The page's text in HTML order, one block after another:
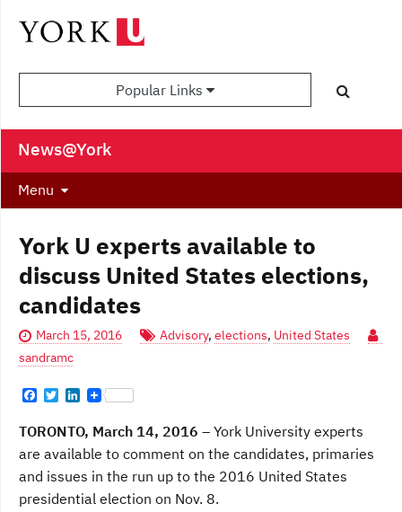
Popular Links
News@York
Menu
York U experts available to
discuss United States elections,
candidates
March 15, 2016 Advisory, elections, United States
sandramc
F
c
e
b
o
o
k
T
i
t
t
r
n
k
e
I
n
TORONTO, March 14, 2016 – York University experts
are available to comment on the candidates, primaries
and issues in the run up to the 2016 United States
presidential election on Nov. 8.